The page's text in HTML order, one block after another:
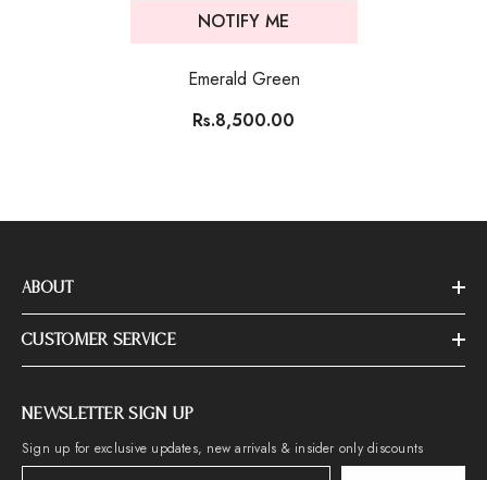
NOTIFY ME
Emerald Green
Rs.8,500.00
ABOUT
CUSTOMER SERVICE
NEWSLETTER SIGN UP
Sign up for exclusive updates, new arrivals & insider only discounts